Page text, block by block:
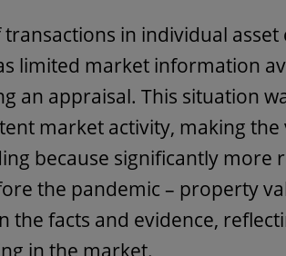
transactions in individual
limited market information
an appraisal. This situation
market activity, making
because significantly more
the pandemic – property
the facts and evidence,
in the market.